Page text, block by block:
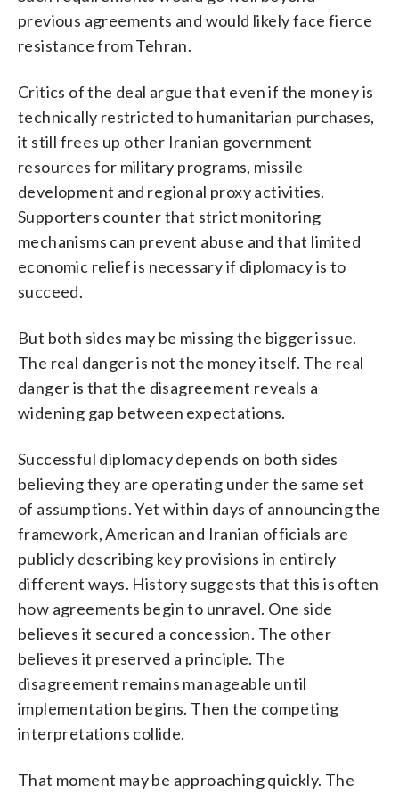
previous agreements and would likely face fierce
resistance from Tehran.
Critics of the deal argue that even if the money is
technically restricted to humanitarian purchases,
it still frees up other Iranian government
resources for military programs, missile
development and regional proxy activities.
Supporters counter that strict monitoring
mechanisms can prevent abuse and that limited
economic relief is necessary if diplomacy is to
succeed.
But both sides may be missing the bigger issue.
The real danger is not the money itself. The real
danger is that the disagreement reveals a
widening gap between expectations.
Successful diplomacy depends on both sides
believing they are operating under the same set
of assumptions. Yet within days of announcing the
framework, American and Iranian officials are
publicly describing key provisions in entirely
different ways. History suggests that this is often
how agreements begin to unravel. One side
believes it secured a concession. The other
believes it preserved a principle. The
disagreement remains manageable until
implementation begins. Then the competing
interpretations collide.
That moment may be approaching quickly. The